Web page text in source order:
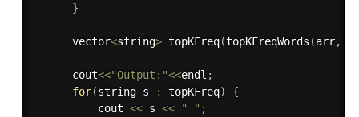
}
      vector
<string> topKFreq(topKFreqWords (arr,
      cout
<<"Output:"<<endl ;
for(string s : topKFreq)
{
          cout
<< s << " " ;